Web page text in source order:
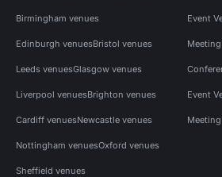
Birmingham venues
Edinburgh venuesBristol venues
Leeds venuesGlasgow venues
Liverpool venuesBrighton venues
Cardiff venuesNewcastle venues
Nottingham venuesOxford venues
Sheffield venues
Event
Event